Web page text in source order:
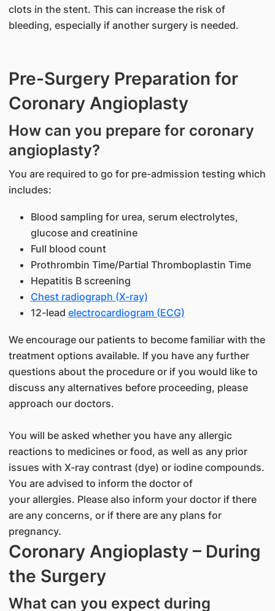
clots in the stent. This can increase the risk of
bleeding, especially if another surgery is needed.
Pre-Surgery Preparation for
Coronary Angioplasty
How can you prepare for coronary
angioplasty?
You are required to go for pre-admission testing which
includes:
Blood sampling for urea, serum electrolytes,
glucose and creatinine
Full blood count
Prothrombin Time/Partial Thromboplastin Time
Hepatitis B screening
Chest radiograph (X-ray)
12-lead electrocardiogram (ECG)
We encourage our patients to become familiar with the
treatment options available. If you have any further
questions about the procedure or if you would like to
discuss any alternatives before proceeding, please
approach our doctors.
You will be asked whether you have any allergic
reactions to medicines or food, as well as any prior
issues with X-ray contrast (dye) or iodine compounds.
You are advised to inform the doctor of
your allergies. Please also inform your doctor if there
are any concerns, or if there are any plans for
pregnancy.
Coronary Angioplasty – During
the Surgery
What can you expect during